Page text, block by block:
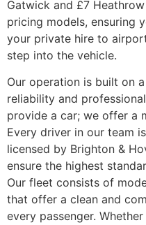
Gatwick and £7
pricing models, ensuring
your private hire to
step into the vehicle.
Our operation is built on
reliability and
provide a car; we offer a
Every driver in our team
licensed by Brighton &
ensure the highest
Our fleet consists of
that offer a clean and
every passenger.